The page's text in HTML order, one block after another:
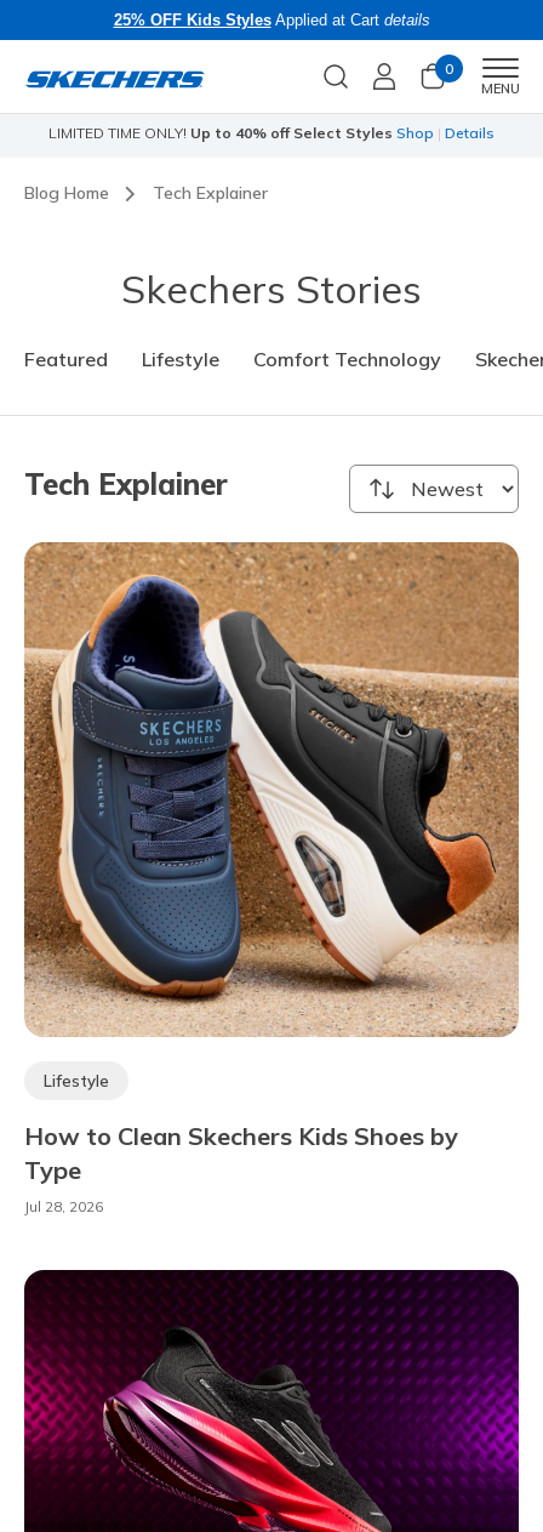
25% OFF Kids StylesApplied at Cart details
0
MENU
Skechers x Care Bears:SHOP NOW
Blog Home Tech Explainer
Skechers Stories
Featured Lifestyle Comfort Technology
Tech Explainer
Lifestyle
How to Clean Skechers Kids Shoes by
Type
Jul 28, 2026